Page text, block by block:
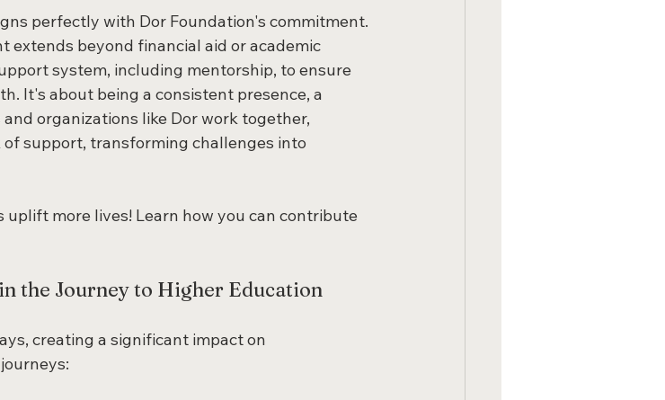
perfectly with Dor Foundation's commitment.
beyond financial aid or academic
system, including mentorship, to ensure
It's about being a consistent presence, a
organizations like Dor work together,
support, transforming challenges into
more lives! Learn how you can contribute
the Journey to Higher Education
creating a significant impact on